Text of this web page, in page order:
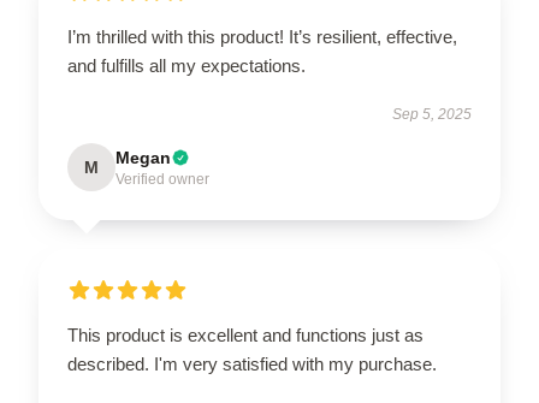
I’m thrilled with this product! It’s resilient, effective,
and fulfills all my expectations.
Sep 5, 2025
M Megan
Verified owner
This product is excellent and functions just as
described. I'm very satisfied with my purchase.